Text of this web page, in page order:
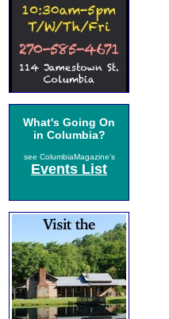
What's Going On
in Columbia?
see ColumbiaMagazine's
Events List